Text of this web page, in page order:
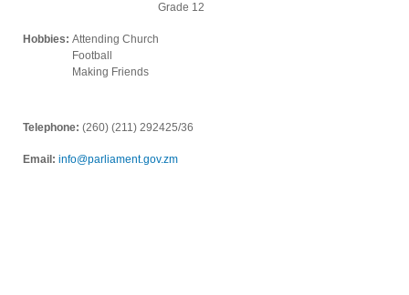
Grade 12
Hobbies: Attending Church
Football
Making Friends
Telephone: (260) (211) 292425/36
Email: info@parliament.gov.zm